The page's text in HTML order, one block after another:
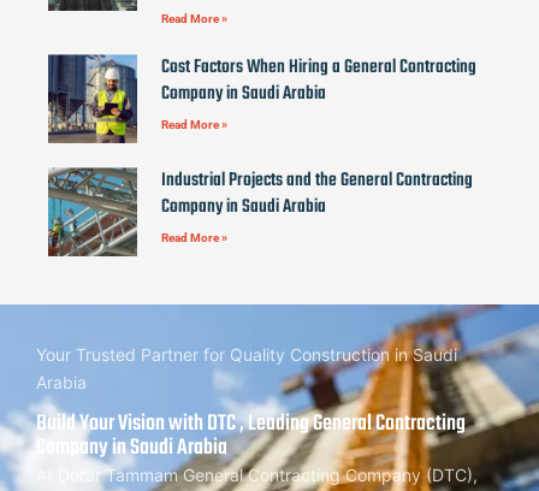
Read More »
Cost Factors When Hiring a General Contracting
Company in Saudi Arabia
Read More »
Industrial Projects and the General Contracting
Company in Saudi Arabia
Read More »
Your Trusted Partner for Quality Construction in Saudi
Arabia
Build Your Vision with DTC , Leading General Contracting
Company in Saudi Arabia
At Dorar Tammam General Contracting Company (DTC),